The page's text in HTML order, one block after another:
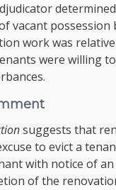
vacant possession
work was
were willing
suggests that
to evict a
with notice of
of the